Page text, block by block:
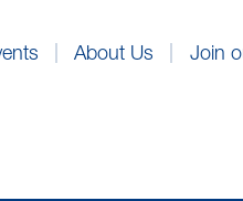
About Us Join